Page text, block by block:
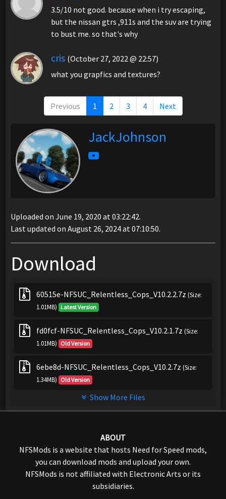
3.5/10 not good. because when i try escaping,
but the nissan gtrs ,911s and the suv are trying
to bust me. so that's why
cris (October 27, 2022 @ 22:57)
what you grapfics and textures?
Previous 1 2 3 4 Next
JackJohnson
Uploaded on June 19, 2020 at 03:22:42.
Last updated on August 26, 2024 at 07:10:50.
Download
60515e-NFSUC_Relentless_Cops_V10.2.2.7z (Size:
1.01MB) Latest Version
fd0fcf-NFSUC_Relentless_Cops_V10.2.1.7z (Size:
1.01MB) Old Version
6ebe8d-NFSUC_Relentless_Cops_V10.2.7z (Size:
1.34MB) Old Version
Show More Files
ABOUT
NFSMods is a website that hosts Need for Speed mods,
you can download mods and upload your own.
NFSMods is not affiliated with Electronic Arts or its
subsidiaries.